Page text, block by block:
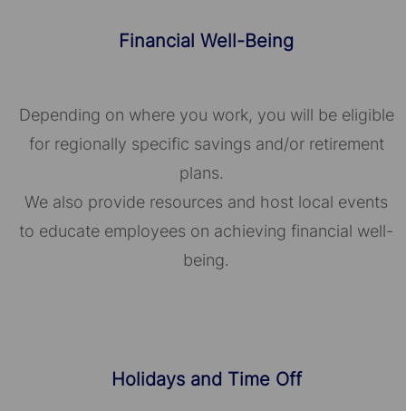
Financial Well-Being
Depending on where you work, you will be eligible
for regionally specific savings and/or retirement
plans.
We also provide resources and host local events
to educate employees on achieving financial well-
being.
Holidays and Time Off